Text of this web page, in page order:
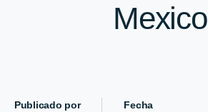
Mexico
Publicado por
Fecha